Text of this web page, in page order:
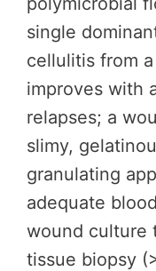
single
cellulitis from
improves with
relapses; a
slimy,
granulating
adequate
wound culture
tissue biopsy